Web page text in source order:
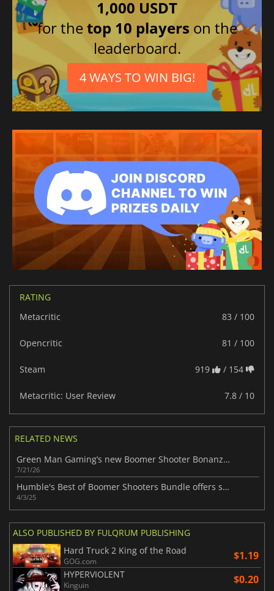
1,000 USDT
for thetop 10 players on the
leaderboard.
4 WAYS TO WIN BIG!
RATING
Metacritic
83 / 100
Opencritic 81 / 100
Steam 919 / 154
Metacritic: User Review 7.8 / 10
RELATED NEWS
Green Man Gaming’s new Boomer Shooter Bonanza Bundle packs 7 retro FPS hits
7/21/26
Humble's Best of Boomer Shooters Bundle offers seven action-loaded games for just $16.
4/3/25
ALSO PUBLISHED BY FULQRUM PUBLISHING
Hard Truck 2 King of the Road
GOG.com $1.19
HYPERVIOLENT
Kinguin $0.20